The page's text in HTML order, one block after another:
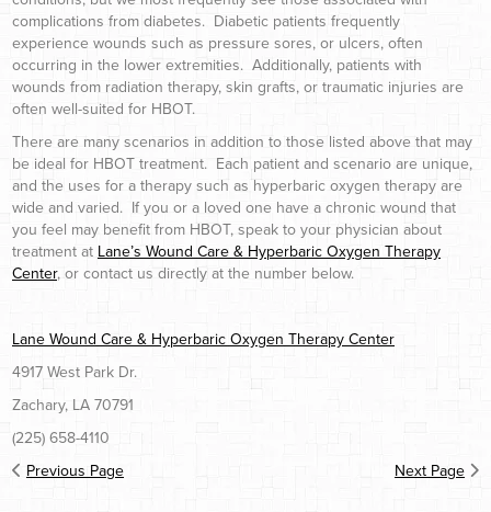
complications from diabetes. Diabetic patients frequently
experience wounds such as pressure sores, or ulcers, often
occurring in the lower extremities. Additionally, patients with
wounds from radiation therapy, skin grafts, or traumatic injuries are
often well-suited for HBOT.
There are many scenarios in addition to those listed above that may
be ideal for HBOT treatment. Each patient and scenario are unique,
and the uses for a therapy such as hyperbaric oxygen therapy are
wide and varied. If you or a loved one have a chronic wound that
you feel may benefit from HBOT, speak to your physician about
treatment at Lane’s Wound Care & Hyperbaric Oxygen Therapy
Center, or contact us directly at the number below.
Lane Wound Care & Hyperbaric Oxygen Therapy Center
4917 West Park Dr.
Zachary, LA 70791
(225) 658-4110
Previous Page
Next Page